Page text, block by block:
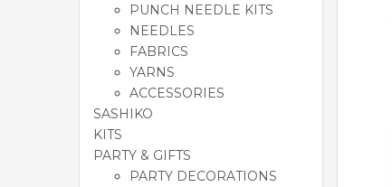
PUNCH NEEDLE KITS
NEEDLES
FABRICS
YARNS
ACCESSORIES
SASHIKO
KITS
PARTY & GIFTS
PARTY DECORATIONS